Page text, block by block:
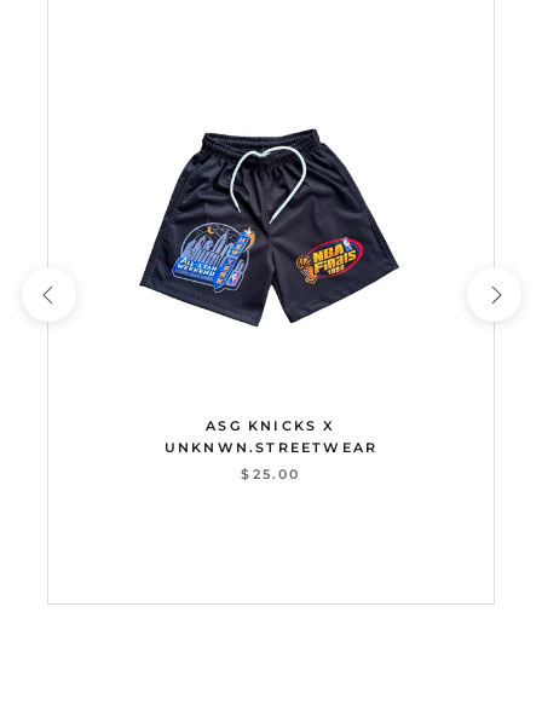
ASG KNICKS X
UNKNWN.STREETWEAR
$25.00